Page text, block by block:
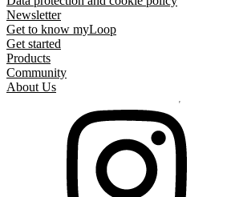
Newsletter
Get to know myLoop
Get started
Products
Community
About Us